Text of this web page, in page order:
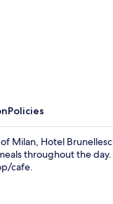
Policies
Milan, Hotel
throughout the
cafe.